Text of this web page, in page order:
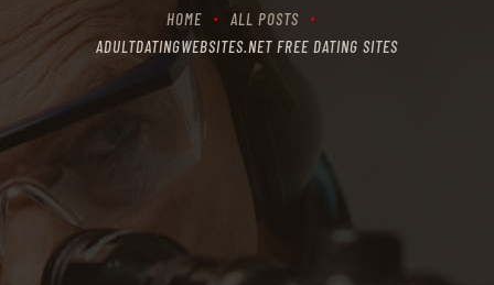
HOME
ALL POSTS
ADULTDATINGWEBSITES.NET FREE DATING SITES
THE RANGES
CONTACTS